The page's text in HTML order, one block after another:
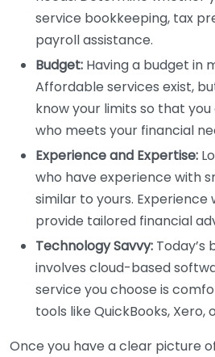
service bookkeeping, tax
payroll assistance.
Budget: Having a budget in
Affordable services exist,
know your limits so that
who meets your financial
Experience and Expertise:
who have experience with
similar to yours.
provide tailored financial
Technology Savvy:
involves cloud-based
service you choose is
tools like QuickBooks, Xero,
Once you have a clear picture